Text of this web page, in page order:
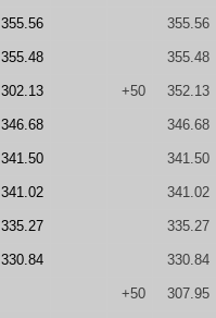
355.56 355.56
355.48 355.48
302.13 +50 352.13
346.68 346.68
341.50 341.50
341.02 341.02
335.27 335.27
330.84 330.84
+50 307.95